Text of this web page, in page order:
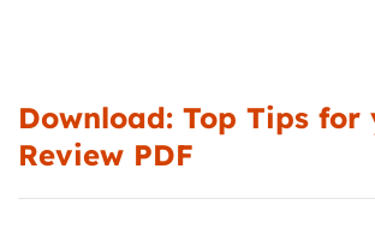
Download: Top Tips for
Review PDF